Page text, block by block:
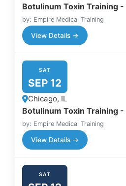
Botulinum Toxin Training -
by: Empire Medical Training
View Details →
SAT
SEP 12
Chicago, IL
Botulinum Toxin Training -
by: Empire Medical Training
View Details →
SAT